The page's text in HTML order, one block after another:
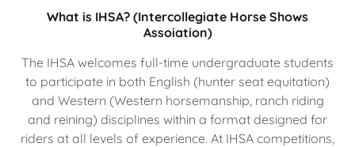
What is IHSA? (Intercollegiate Horse Shows
Assoiation)
The IHSA welcomes full-time undergraduate students
to participate in both English (hunter seat equitation)
and Western (Western horsemanship, ranch riding
and reining) disciplines within a format designed for
riders at all levels of experience. At IHSA competitions,